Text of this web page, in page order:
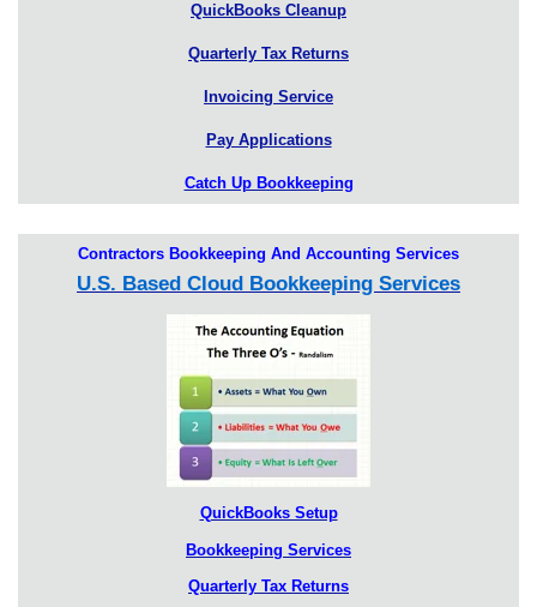
QuickBooks Cleanup
Quarterly Tax Returns
Invoicing Service
Pay Applications
Catch Up Bookkeeping
Contractors Bookkeeping And Accounting Services
U.S. Based Cloud Bookkeeping Services
QuickBooks Setup
Bookkeeping Services
Quarterly Tax Returns